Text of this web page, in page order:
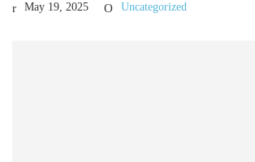
May 19, 2025 Uncategorized